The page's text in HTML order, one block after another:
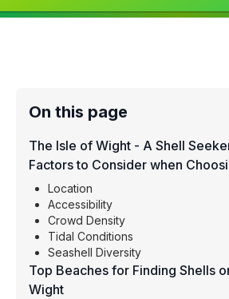
On this page
The Isle of Wight - A Shell
Factors to Consider when
Location
Accessibility
Crowd Density
Tidal Conditions
Seashell Diversity
Top Beaches for Finding Shells
Wight